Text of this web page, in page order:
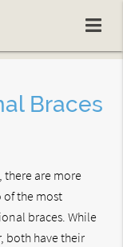
Braces
there are more
of the most
braces. While
both have their